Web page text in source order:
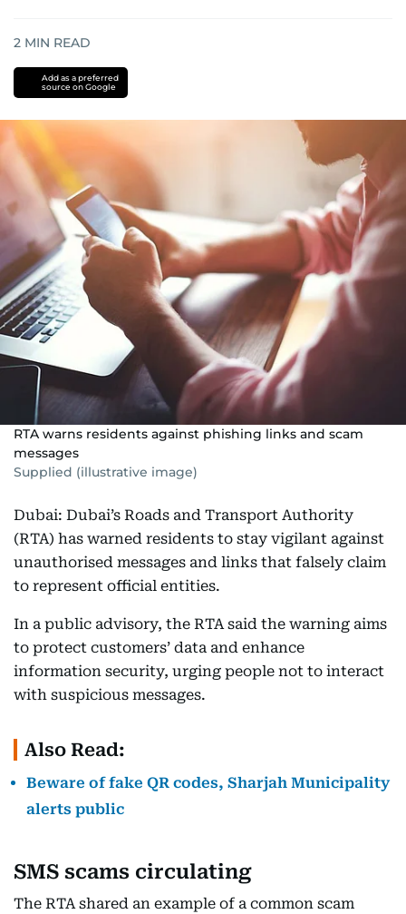
2 MIN READ
Add as a preferred
source on Google
RTA warns residents against phishing links and scam
messages
Supplied (illustrative image)
Dubai: Dubai’s Roads and Transport Authority
(RTA) has warned residents to stay vigilant against
unauthorised messages and links that falsely claim
to represent official entities.
In a public advisory, the RTA said the warning aims
to protect customers’ data and enhance
information security, urging people not to interact
with suspicious messages.
Also Read:
Beware of fake QR codes, Sharjah Municipality
alerts public
SMS scams circulating
The RTA shared an example of a common scam